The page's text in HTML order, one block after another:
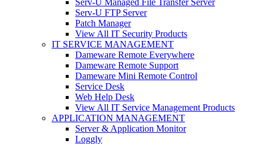
Serv-U FTP Server
Patch Manager
View All IT Security Products
IT SERVICE MANAGEMENT
Dameware Remote Everywhere
Dameware Remote Support
Dameware Mini Remote Control
Service Desk
Web Help Desk
View All IT Service Management Products
APPLICATION MANAGEMENT
Server & Application Monitor
Loggly